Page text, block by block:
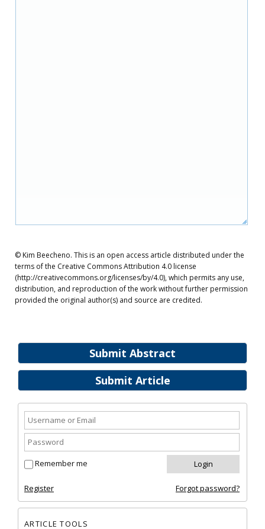
Submit Abstract
Submit Article
Remember me
Register Forgot password?
ARTICLE TOOLS
© Kim Beecheno. This is an open access article distributed under the
terms of the Creative Commons Attribution 4.0 license
(http://creativecommons.org/licenses/by/4.0), which permits any use,
distribution, and reproduction of the work without further permission
provided the original author(s) and source are credited.